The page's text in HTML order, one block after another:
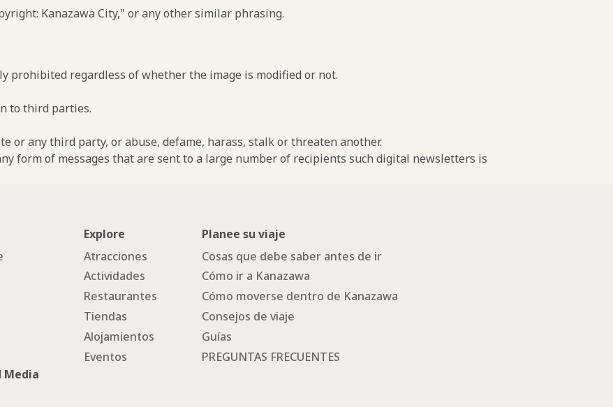
Kanazawa City," or any other similar phrasing.
prohibited regardless of whether the image is modified or not.
to third parties.
or any third party, or abuse, defame, harass, stalk or threaten another.
form of messages that are sent to a large number of recipients such digital newsletters is
Explore
Atracciones
Actividades
Restaurantes
Tiendas
Alojamientos
Eventos
Planee su viaje
Cosas que debe saber antes de ir
Cómo ir a Kanazawa
Cómo moverse dentro de Kanazawa
Consejos de viaje
Guías
PREGUNTAS FRECUENTES
Media